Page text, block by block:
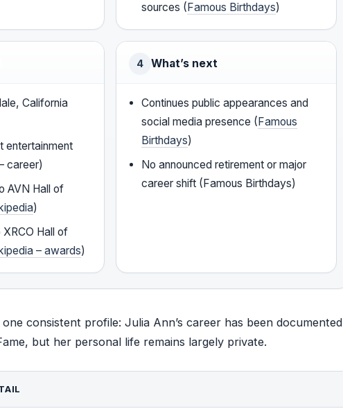
sources ( Famous Birthdays)
California
entertainment
career)
AVN Hall of
)
XRCO Hall of
– awards)
4 What’s next
Continues public appearances and
social media presence ( Famous
Birthdays)
No announced retirement or major
career shift (Famous Birthdays)
consistent profile: Julia Ann’s career has been documented
but her personal life remains largely private.